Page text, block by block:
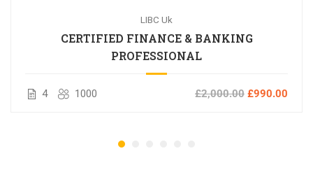
LIBC Uk
CERTIFIED FINANCE & BANKING
PROFESSIONAL
4 1000 £2,000.00 £990.00